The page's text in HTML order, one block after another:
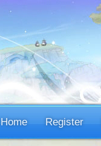
Home Register